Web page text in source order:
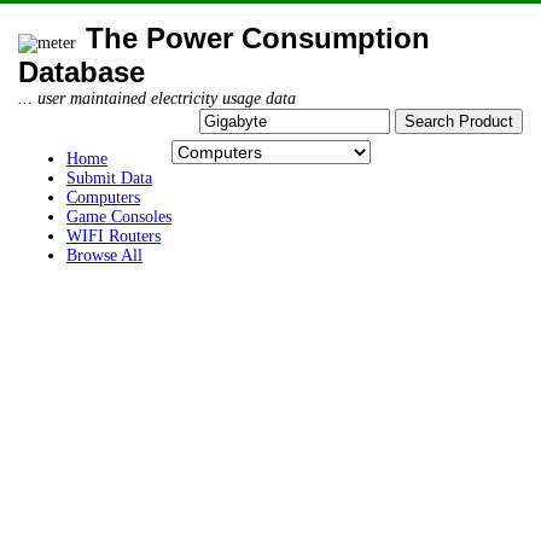
The Power Consumption
Database
... user maintained electricity usage data
Home
Submit Data
Computers
Game Consoles
WIFI Routers
Browse All